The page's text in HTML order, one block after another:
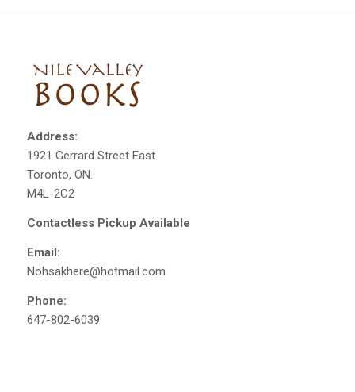
Address:
1921 Gerrard Street East
Toronto, ON.
M4L-2C2
Contactless Pickup Available
Email:
Nohsakhere@hotmail.com
Phone:
647-802-6039